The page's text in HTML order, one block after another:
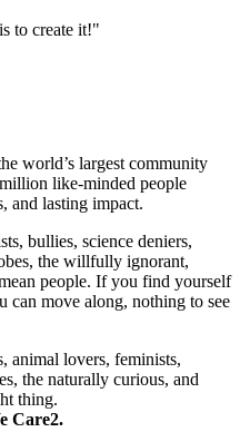
to create it!"
world’s largest community
like-minded people
and lasting impact.
bullies, science deniers,
the willfully ignorant,
people. If you find yourself
move along, nothing to see
animal lovers, feminists,
the naturally curious, and
thing.
Care2.